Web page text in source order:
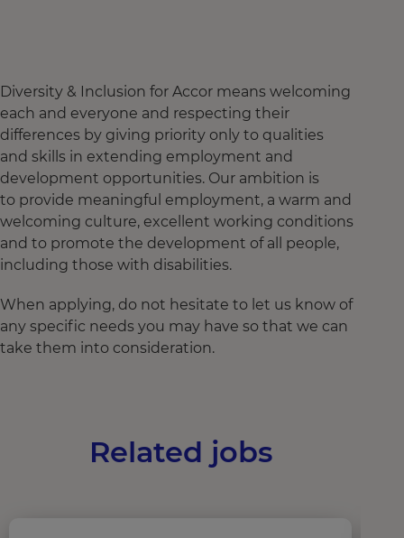
Diversity & Inclusion for Accor means welcoming
each and everyone and respecting their
differences by giving priority only to qualities
and skills in extending employment and
development opportunities. Our ambition is
to provide meaningful employment, a warm and
welcoming culture, excellent working conditions
and to promote the development of all people,
including those with disabilities.
When applying, do not hesitate to let us know of
any specific needs you may have so that we can
take them into consideration.
Related jobs